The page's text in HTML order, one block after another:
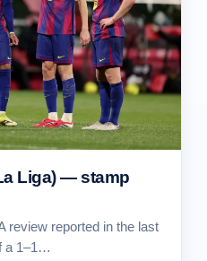
Liga) — stamp
review reported in the last
a 1–1…